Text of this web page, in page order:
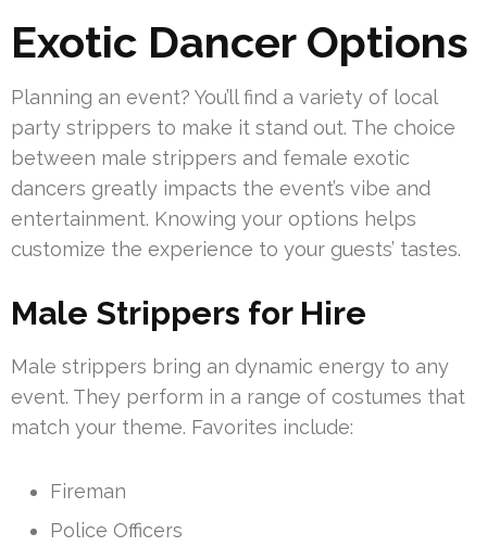
Exotic Dancer Options
Planning an event? You’ll find a variety of local
party strippers to make it stand out. The choice
between male strippers and female exotic
dancers greatly impacts the event’s vibe and
entertainment. Knowing your options helps
customize the experience to your guests’ tastes.
Male Strippers for Hire
Male strippers bring an dynamic energy to any
event. They perform in a range of costumes that
match your theme. Favorites include:
Fireman
Police Officers